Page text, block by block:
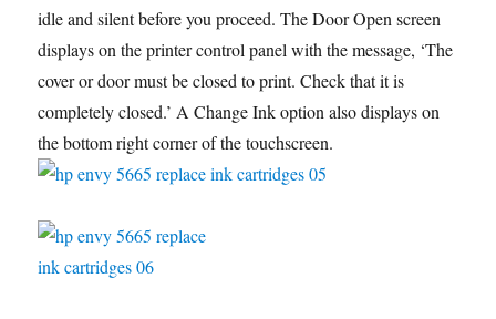
idle and silent before you proceed. The Door Open screen
displays on the printer control panel with the message, ‘The
cover or door must be closed to print. Check that it is
completely closed.’ A Change Ink option also displays on
the bottom right corner of the touchscreen.